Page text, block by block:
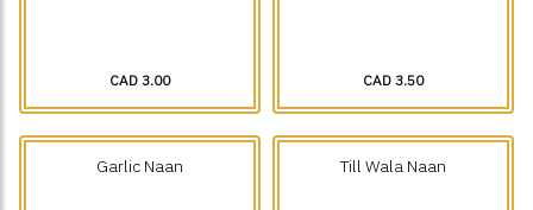
CAD 3.00 CAD 3.50
Garlic Naan Till Wala Naan